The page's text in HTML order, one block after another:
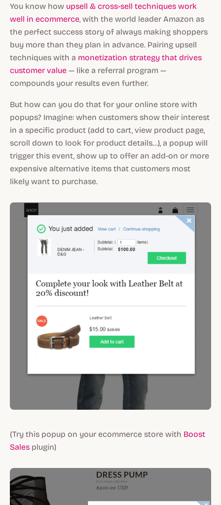
You know how upsell & cross-sell techniques work
well in ecommerce, with the world leader Amazon as
the perfect success story of always making shoppers
buy more than they plan in advance. Pairing upsell
techniques with a monetization strategy that drives
customer value — like a referral program —
compounds your results even further.
But how can you do that for your online store with
popups? Imagine: when customers show their interest
in a specific product (add to cart, view product page,
scroll down to look for product details…), a popup will
trigger this event, show up to offer an add-on or more
expensive alternative items that customers most
likely want to purchase.
(Try this popup on your ecommerce store with Boost
Sales plugin)